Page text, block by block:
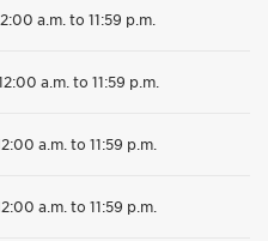
a.m. to 11:59 p.m.
a.m. to 11:59 p.m.
a.m. to 11:59 p.m.
a.m. to 11:59 p.m.